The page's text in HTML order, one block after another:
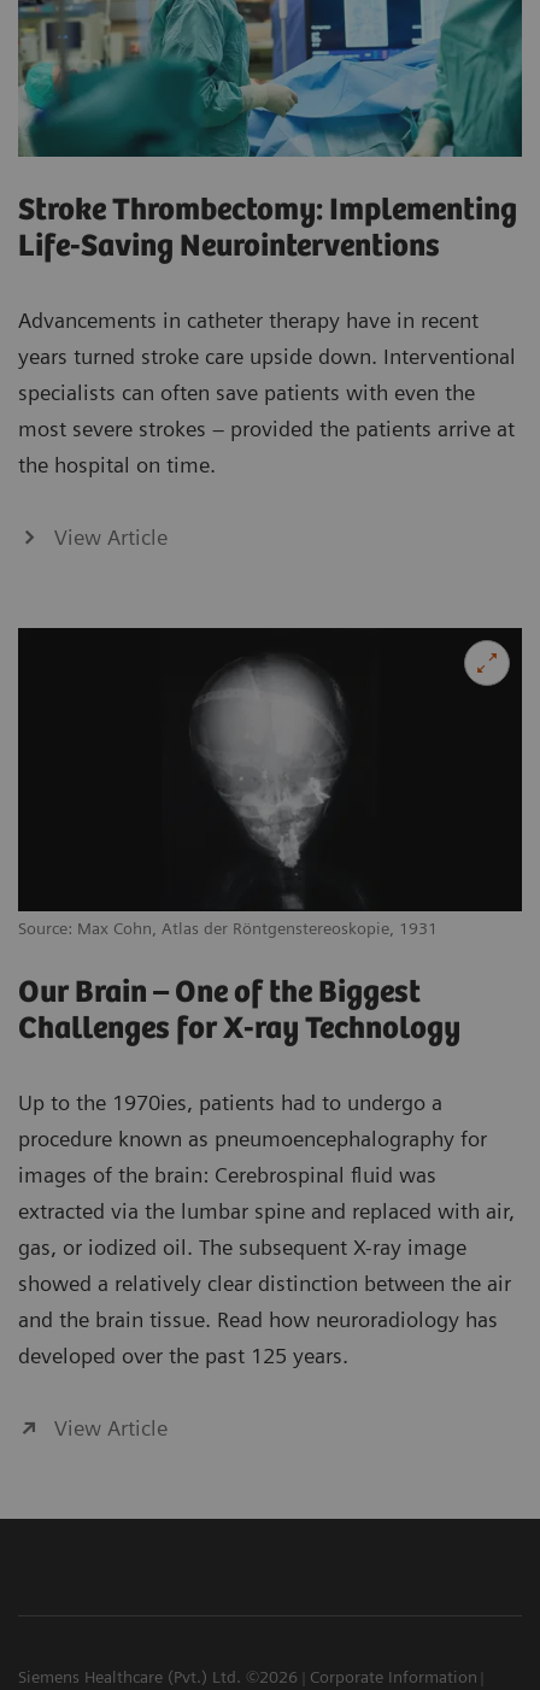
Stroke Thrombectomy: Implementing
Life-Saving Neurointerventions
Advancements in catheter therapy have in recent
years turned stroke care upside down. Interventional
specialists can often save patients with even the
most severe strokes – provided the patients arrive at
the hospital on time.
View Article
Source: Max Cohn, Atlas der Röntgenstereoskopie, 1931
Our Brain – One of the Biggest
Challenges for X-ray Technology
Up to the 1970ies, patients had to undergo a
procedure known as pneumoencephalography for
images of the brain: Cerebrospinal fluid was
extracted via the lumbar spine and replaced with air,
gas, or iodized oil. The subsequent X-ray image
showed a relatively clear distinction between the air
and the brain tissue. Read how neuroradiology has
developed over the past 125 years.
View Article
Siemens Healthcare (Pvt.) Ltd. ©2026
Corporate Information